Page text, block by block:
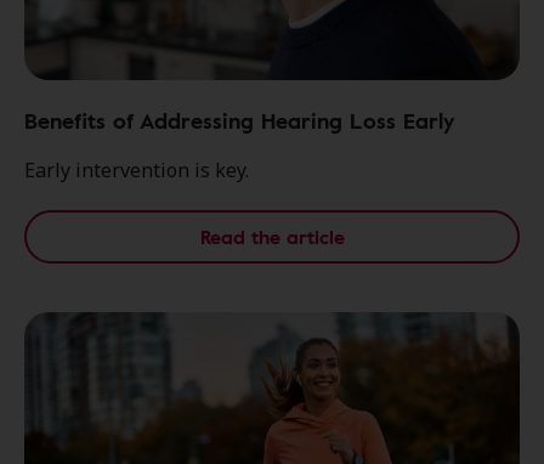
Benefits of Addressing Hearing Loss Early
Early intervention is key.
Read the article